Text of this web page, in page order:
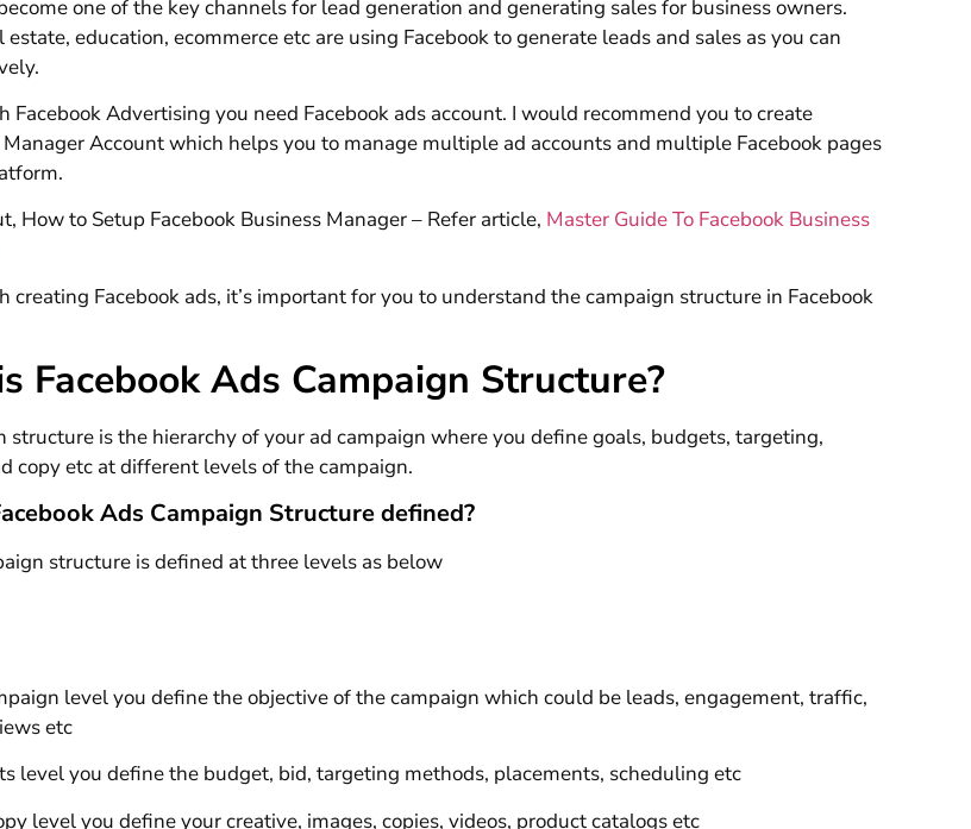
one of the key channels for lead generation and generating sales for business owners.
estate, education, ecommerce etc are using Facebook to generate leads and sales as you can
Facebook Advertising you need Facebook ads account. I would recommend you to create
Manager Account which helps you to manage multiple ad accounts and multiple Facebook pages
How to Setup Facebook Business Manager – Refer article, Master Guide To Facebook Business
creating Facebook ads, it’s important for you to understand the campaign structure in Facebook
Facebook Ads Campaign Structure?
structure is the hierarchy of your ad campaign where you define goals, budgets, targeting,
copy etc at different levels of the campaign.
Ads Campaign Structure defined?
structure is defined at three levels as below
level you define the objective of the campaign which could be leads, engagement, traffic,
etc
level you define the budget, bid, targeting methods, placements, scheduling etc
level you define your creative, images, copies, videos, product catalogs etc